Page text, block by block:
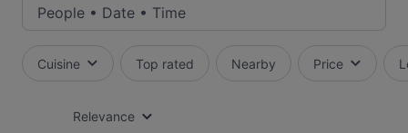
People • Date • Time
Cuisine Top rated Nearby Price
Relevance